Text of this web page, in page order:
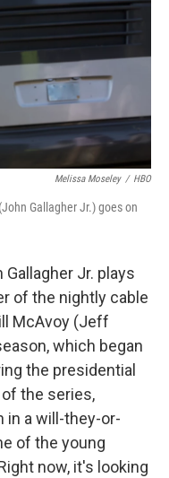
Melissa Moseley / HBO
Gallagher Jr.) goes on
Gallagher Jr. plays
of the nightly cable
McAvoy (Jeff
which began
the presidential
the series,
in a will-they-or-
of the young
now, it's looking